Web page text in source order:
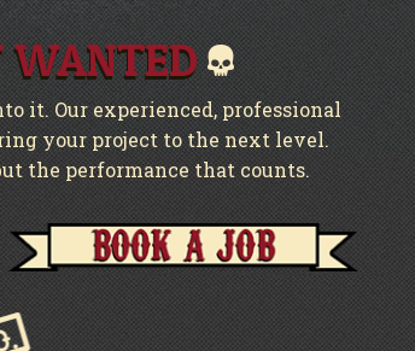
WANTED
it. Our experienced, professional
your project to the next level.
the performance that counts.